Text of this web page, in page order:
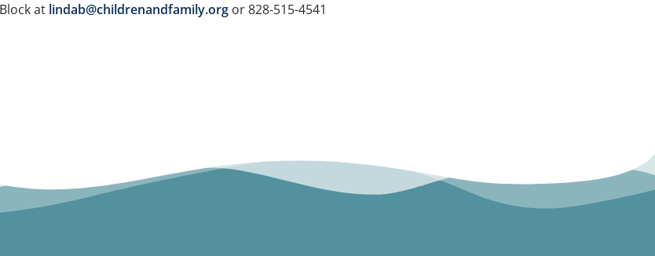
at lindab@childrenandfamily.org or 828-515-4541